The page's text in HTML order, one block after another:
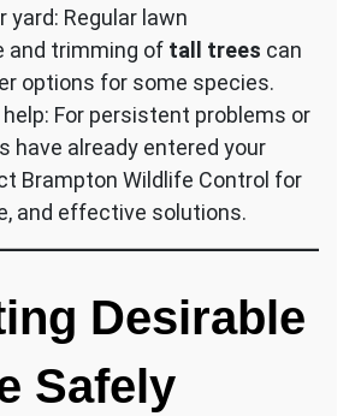
yard: Regular lawn
and trimming of tall trees can
options for some species.
For persistent problems or
have already entered your
Brampton Wildlife Control for
and effective solutions.
Desirable
Safely